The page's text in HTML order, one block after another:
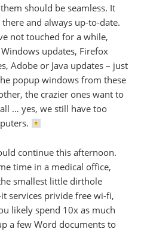
should be seamless. It
and always up-to-date.
not touched for a while,
updates, Firefox
Adobe or Java updates – just
popup windows from these
the crazier ones want to
… yes, we still have too
continue this afternoon.
time in a medical office,
smallest little dirthole
services privide free wi-fi,
likely spend 10x as much
a few Word documents to